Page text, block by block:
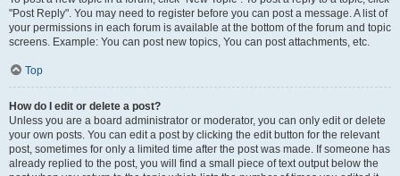
"Post Reply". You may need to register before you can post a message. A list of
your permissions in each forum is available at the bottom of the forum and topic
screens. Example: You can post new topics, You can post attachments, etc.
Top
How do I edit or delete a post?
Unless you are a board administrator or moderator, you can only edit or delete
your own posts. You can edit a post by clicking the edit button for the relevant
post, sometimes for only a limited time after the post was made. If someone has
already replied to the post, you will find a small piece of text output below the